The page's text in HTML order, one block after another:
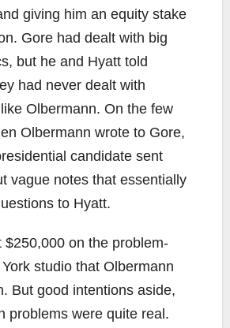
giving him an equity stake
Gore had dealt with big
but he and Hyatt told
had never dealt with
Olbermann. On the few
Olbermann wrote to Gore,
candidate sent
vague notes that essentially
to Hyatt.
$250,000 on the problem-
studio that Olbermann
But good intentions aside,
problems were quite real.